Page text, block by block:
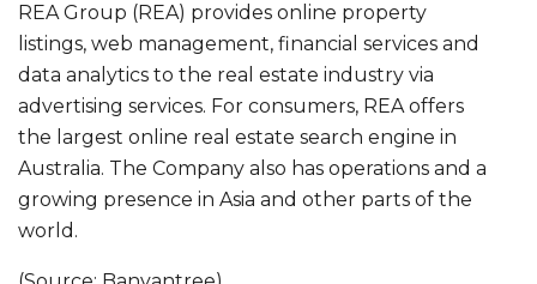
REA Group (REA) provides online property
listings, web management, financial services and
data analytics to the real estate industry via
advertising services. For consumers, REA offers
the largest online real estate search engine in
Australia. The Company also has operations and a
growing presence in Asia and other parts of the
world.